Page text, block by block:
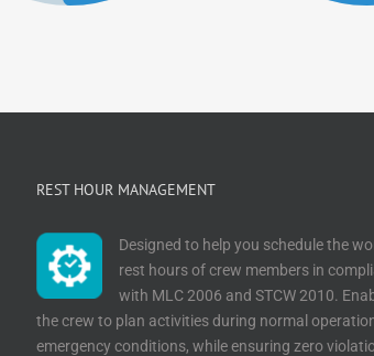
REST HOUR MANAGEMENT
Designed to help you schedule the
rest hours of crew members in
with MLC 2006 and STCW 2010.
the crew to plan activities during normal
emergency conditions, while ensuring zero